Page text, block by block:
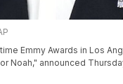
Emmy Awards in Los
Noah," announced